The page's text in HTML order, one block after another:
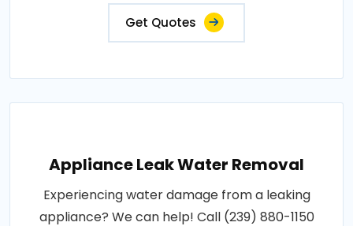
Get Quotes
Appliance Leak Water Removal
Experiencing water damage from a leaking
appliance? We can help! Call (239) 880-1150